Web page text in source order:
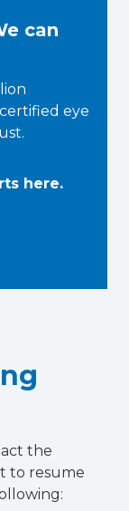
can
eye
here.
the
to resume